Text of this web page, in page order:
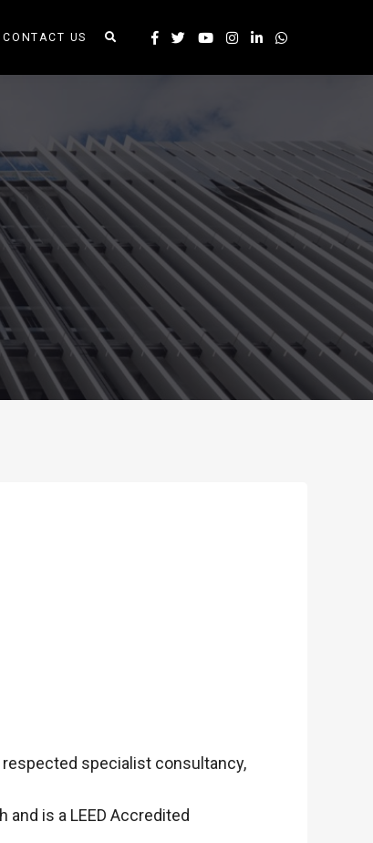
CONTACT US
respected specialist consultancy,
is a LEED Accredited